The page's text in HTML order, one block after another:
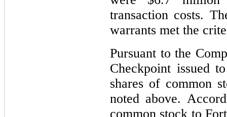
transaction costs.
warrants met the
Pursuant to the
Checkpoint issued
shares of common
noted above.
common stock to